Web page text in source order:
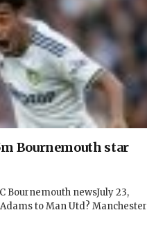
Bournemouth star
Bournemouth newsJuly 23,
to Man Utd? Manchester